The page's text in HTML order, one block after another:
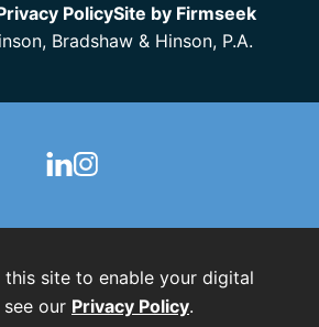
PolicySite by Firmseek
Bradshaw & Hinson, P.A.
this site to enable your digital
see our Privacy Policy.